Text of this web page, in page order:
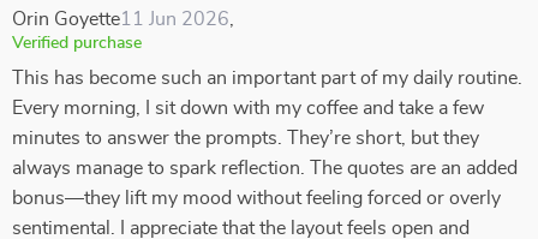
Orin Goyette11 Jun 2026
Verified purchase
This has become such an important part of my daily routine.
Every morning, I sit down with my coffee and take a few
minutes to answer the prompts. They’re short, but they
always manage to spark reflection. The quotes are an added
bonus—they lift my mood without feeling forced or overly
sentimental. I appreciate that the layout feels open and